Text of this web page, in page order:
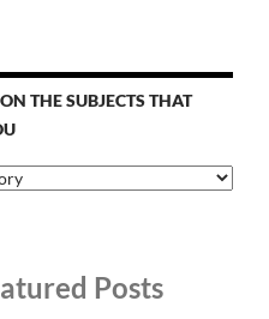
THE SUBJECTS THAT
Posts